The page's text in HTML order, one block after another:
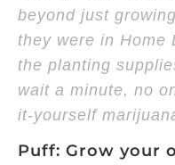
beyond just
they were in Home
the planting
wait a minute, no
it-yourself
Puff: Grow your